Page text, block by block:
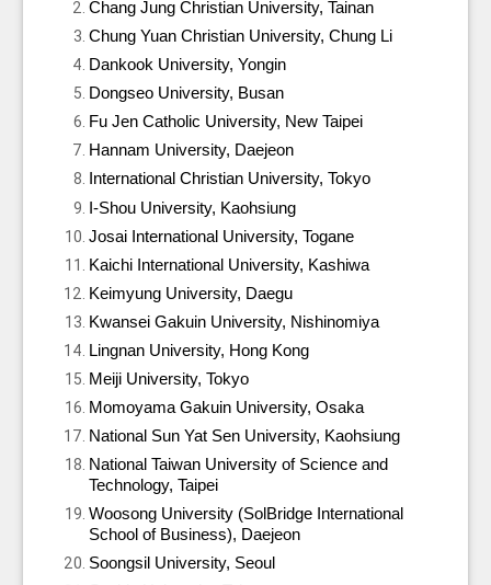
Chang Jung Christian University, Tainan
Chung Yuan Christian University, Chung Li
Dankook University, Yongin
Dongseo University, Busan
Fu Jen Catholic University, New Taipei
Hannam University, Daejeon
International Christian University, Tokyo
I-Shou University, Kaohsiung
Josai International University, Togane
Kaichi International University, Kashiwa
Keimyung University, Daegu
Kwansei Gakuin University, Nishinomiya
Lingnan University, Hong Kong
Meiji University, Tokyo
Momoyama Gakuin University, Osaka
National Sun Yat Sen University, Kaohsiung
National Taiwan University of Science and
Technology, Taipei
Woosong University (SolBridge International
School of Business), Daejeon
Soongsil University, Seoul